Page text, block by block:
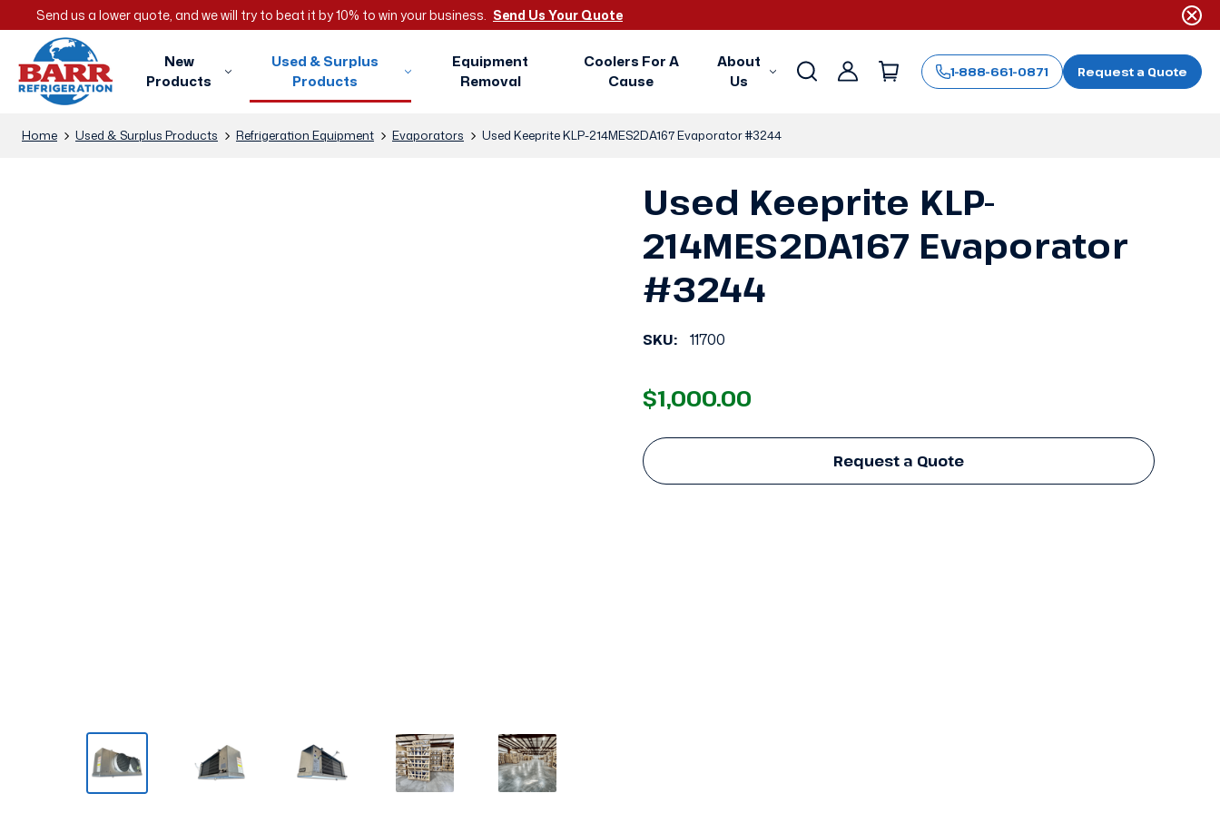
Send us a lower quote, and we will try to beat it by 10% to win your business. Send Us Your Quote
New
Products
Used & Surplus
Products
Equipment
Removal
Coolers For A
Cause
About
Us
Sign
1-888-661-0871 Request a Quote
Home Used & Surplus Products Refrigeration Equipment Evaporators Used Keeprite KLP-214MES2DA167 Evaporator #3244
Used Keeprite KLP-
214MES2DA167 Evaporator
#3244
SKU: 11700
$1,000.00
Request a Quote